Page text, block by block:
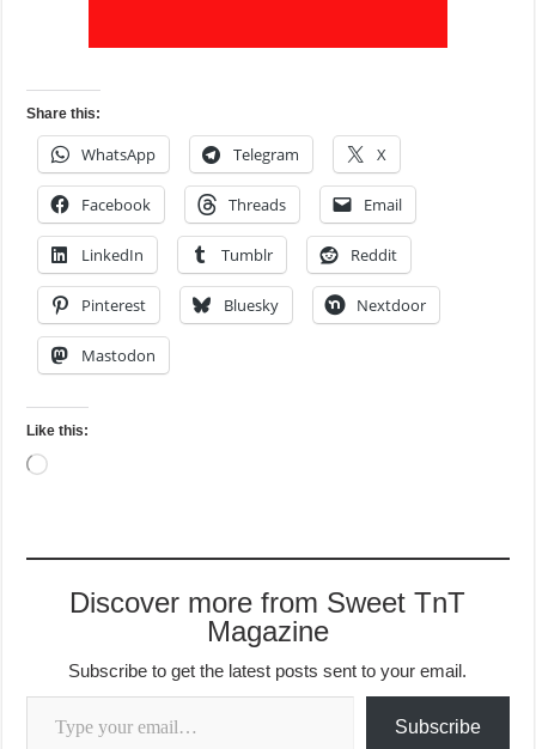
Share this:
WhatsApp Telegram X
Facebook Threads Email
LinkedIn Tumblr Reddit
Pinterest Bluesky Nextdoor
Mastodon
Like this:
Loading…
Discover more from Sweet TnT
Magazine
Subscribe to get the latest posts sent to your email.
Type your email…
Subscribe